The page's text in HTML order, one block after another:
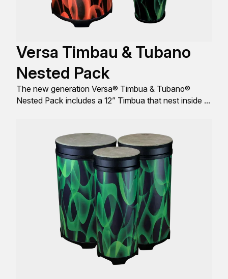
Versa Timbau & Tubano
Nested Pack
The new generation Versa® Timbua & Tubano®
Nested Pack includes a 12” Timbua that nest inside of
and build, all to produce great sound quality.